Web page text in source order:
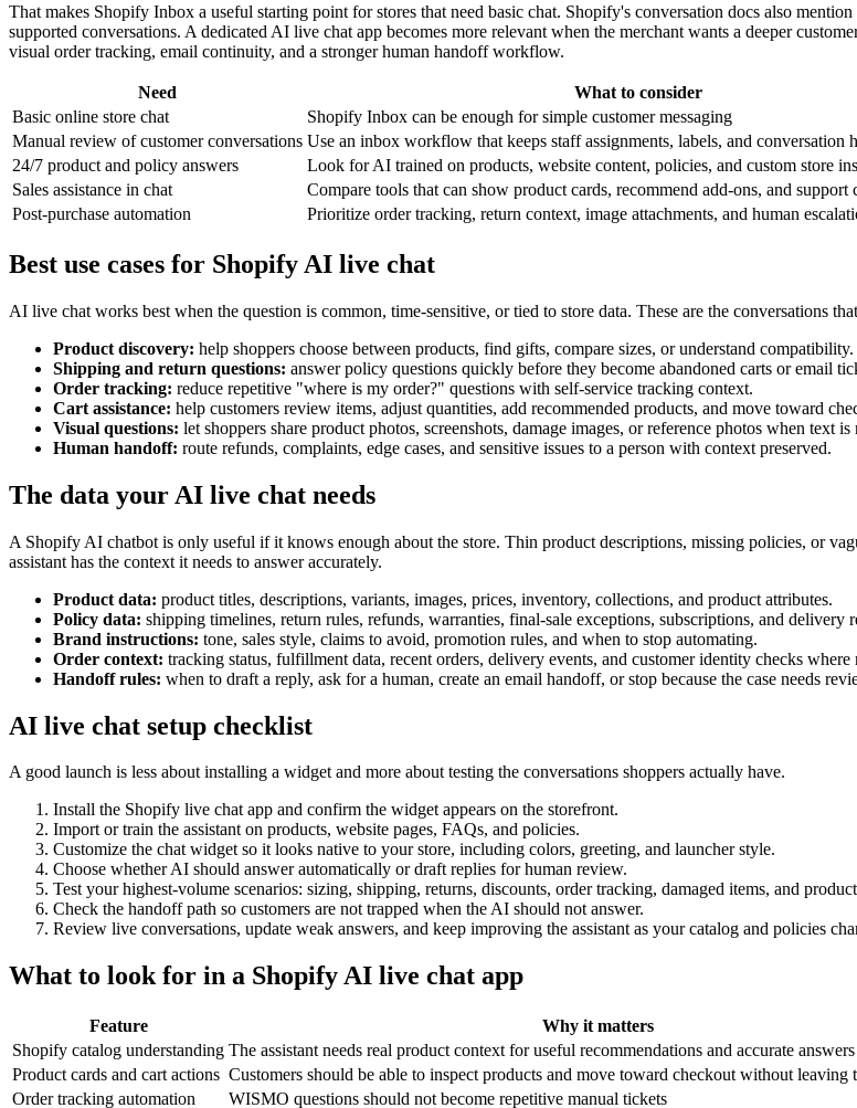
That makes Shopify Inbox a useful starting point for stores that need basic chat. Shopify's conversation docs also
supported conversations. A dedicated AI live chat app becomes more relevant when the merchant wants a deeper
visual order tracking, email continuity, and a stronger human handoff workflow.
Need
What to consider
Basic online store chat
Shopify Inbox can be enough for simple customer messaging
Manual review of customer conversations Use an inbox workflow that keeps staff assignments, labels, and conversation
24/7 product and policy answers
Look for AI trained on products, website content, policies, and custom store
Sales assistance in chat
Compare tools that can show product cards, recommend add-ons, and support
Post-purchase automation
Prioritize order tracking, return context, image attachments, and human
Best use cases for Shopify AI live chat
AI live chat works best when the question is common, time-sensitive, or tied to store data. These are the conversations
Product discovery: help shoppers choose between products, find gifts, compare sizes, or understand compatibility.
Shipping and return questions: answer policy questions quickly before they become abandoned carts or email
Order tracking: reduce repetitive "where is my order?" questions with self-service tracking context.
Cart assistance: help customers review items, adjust quantities, add recommended products, and move toward
Visual questions: let shoppers share product photos, screenshots, damage images, or reference photos when text is
Human handoff: route refunds, complaints, edge cases, and sensitive issues to a person with context preserved.
The data your AI live chat needs
A Shopify AI chatbot is only useful if it knows enough about the store. Thin product descriptions, missing policies, or
assistant has the context it needs to answer accurately.
Product data: product titles, descriptions, variants, images, prices, inventory, collections, and product attributes.
Policy data: shipping timelines, return rules, refunds, warranties, final-sale exceptions, subscriptions, and delivery
Brand instructions: tone, sales style, claims to avoid, promotion rules, and when to stop automating.
Order context: tracking status, fulfillment data, recent orders, delivery events, and customer identity checks where
Handoff rules: when to draft a reply, ask for a human, create an email handoff, or stop because the case needs
AI live chat setup checklist
A good launch is less about installing a widget and more about testing the conversations shoppers actually have.
Install the Shopify live chat app and confirm the widget appears on the storefront.
Import or train the assistant on products, website pages, FAQs, and policies.
Customize the chat widget so it looks native to your store, including colors, greeting, and launcher style.
Choose whether AI should answer automatically or draft replies for human review.
Test your highest-volume scenarios: sizing, shipping, returns, discounts, order tracking, damaged items, and
Check the handoff path so customers are not trapped when the AI should not answer.
Review live conversations, update weak answers, and keep improving the assistant as your catalog and policies
What to look for in a Shopify AI live chat app
Feature
Why it matters
Shopify catalog understanding The assistant needs real product context for useful recommendations and accurate answers
Product cards and cart actions Customers should be able to inspect products and move toward checkout without leaving
Order tracking automation
WISMO questions should not become repetitive manual tickets